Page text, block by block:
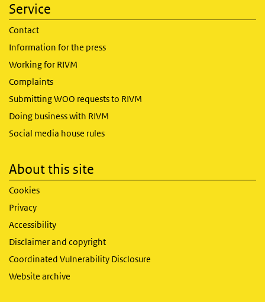
Service
Contact
Information for the press
Working for RIVM
Complaints
Submitting WOO requests to RIVM
Doing business with RIVM
Social media house rules
About this site
Cookies
Privacy
Accessibility
Disclaimer and copyright
Coordinated Vulnerability Disclosure
Website archive